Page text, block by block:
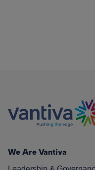
We Are Vantiva